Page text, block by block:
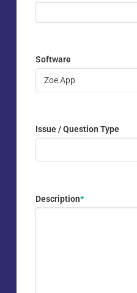
Software
Issue / Question Type
Description*